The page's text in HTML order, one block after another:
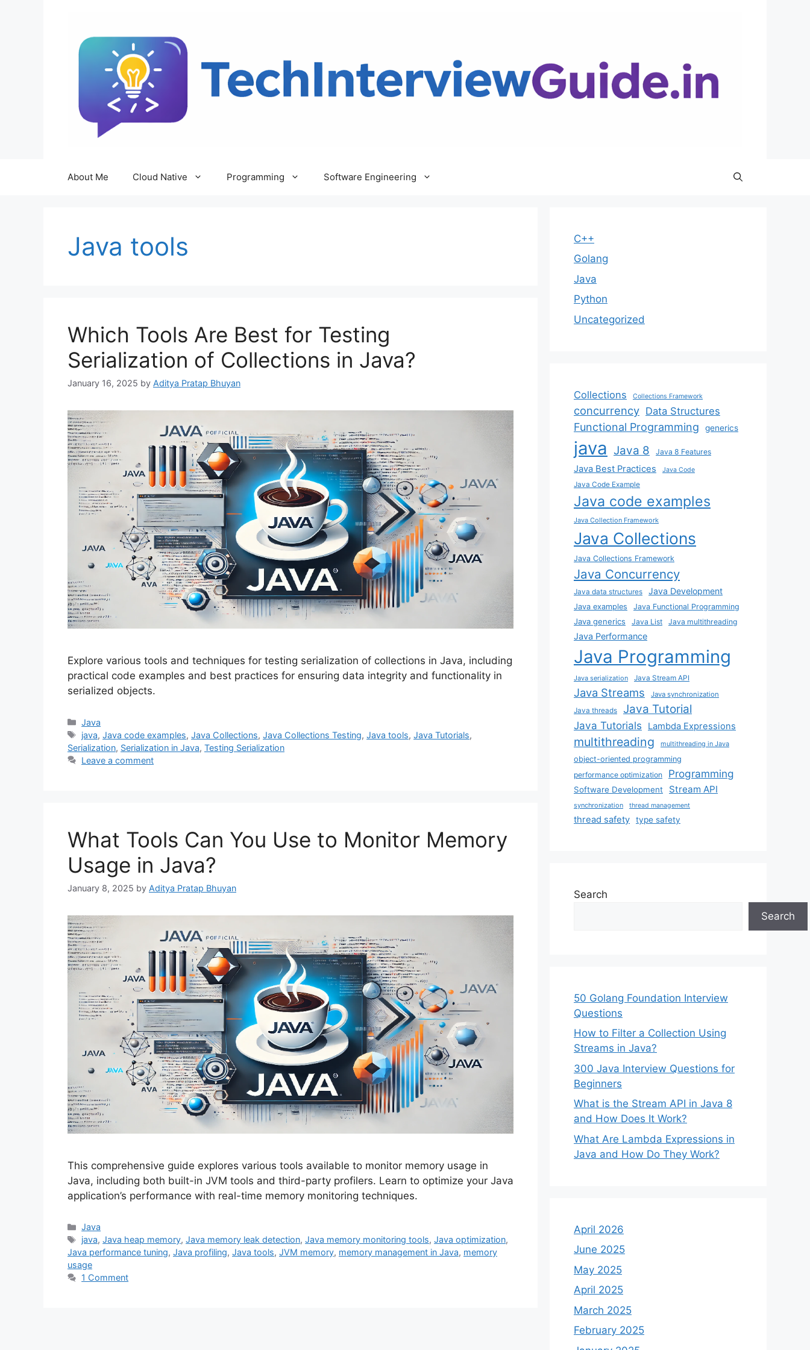
About Me Cloud Native Programming Software Engineering
Java tools
Which Tools Are Best for Testing
Serialization of Collections in Java?
January 16, 2025 by Aditya Pratap Bhuyan
Explore various tools and techniques for testing serialization of collections in Java, including
practical code examples and best practices for ensuring data integrity and functionality in
serialized objects.
Categories
Java
Tags
java,Java code examples,Java Collections,Java Collections Testing,Java tools,Java Tutorials,
Serialization, Serialization in Java, Testing Serialization
Leave a comment
What Tools Can You Use to Monitor Memory
Usage in Java?
January 8, 2025 by Aditya Pratap Bhuyan
This comprehensive guide explores various tools available to monitor memory usage in
Java, including both built-in JVM tools and third-party profilers. Learn to optimize your Java
application’s performance with real-time memory monitoring techniques.
Categories
Java
Tags
java,Java heap memory,Java memory leak detection,Java memory monitoring tools,Java optimization,
Java performance tuning, Java profiling, Java tools, JVM memory, memory management in Java, memory
usage
1 Comment
C++
Golang
Java
Python
Uncategorized
Collections Collections Framework
concurrency Data Structures
Functional Programming generics
java Java 8 Java 8 Features
Java Best Practices Java Code
Java Code Example
Java code examples
Java Collection Framework
Java Collections
Java Collections Framework
Java Concurrency
Java data structures Java Development
Java examples Java Functional Programming
Java generics Java List Java multithreading
Java Performance
Java Programming
Java serialization Java Stream API
Java Streams Java synchronization
Java threads Java Tutorial
Java Tutorials Lambda Expressions
multithreading multithreading in Java
object-oriented programming
performance optimization
Programming
Software Development Stream API
synchronization thread management
thread safety type safety
Search
Search
50 Golang Foundation Interview
Questions
How to Filter a Collection Using
Streams in Java?
300 Java Interview Questions for
Beginners
What is the Stream API in Java 8
and How Does It Work?
What Are Lambda Expressions in
Java and How Do They Work?
April 2026
June 2025
May 2025
April 2025
March 2025
February 2025